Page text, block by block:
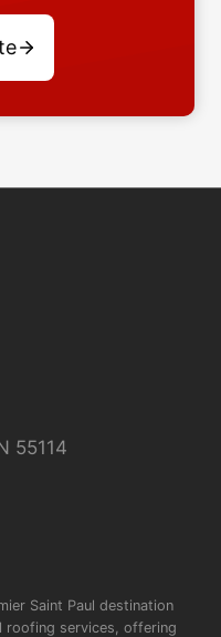
55114
Saint Paul destination
roofing services, offering